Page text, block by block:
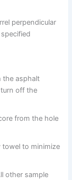
perpendicular
the asphalt
off the
from the hole
towel to minimize
other sample